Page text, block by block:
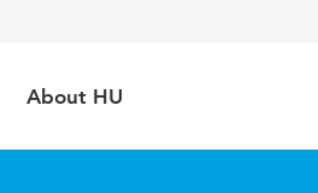
About HU